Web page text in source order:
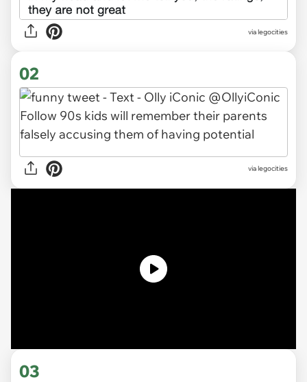
vialegocities
02
via legocities
03